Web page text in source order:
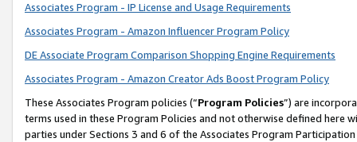
Associates Program - IP License and Usage Requirements
Associates Program - Amazon Influencer Program Policy
DE Associate Program Comparison Shopping Engine Requirements
Associates Program - Amazon Creator Ads Boost Program Policy
These Associates Program policies (“Program Policies”) are
terms used in these Program Policies and not otherwise defined
parties under Sections 3 and 6 of the Associates Program